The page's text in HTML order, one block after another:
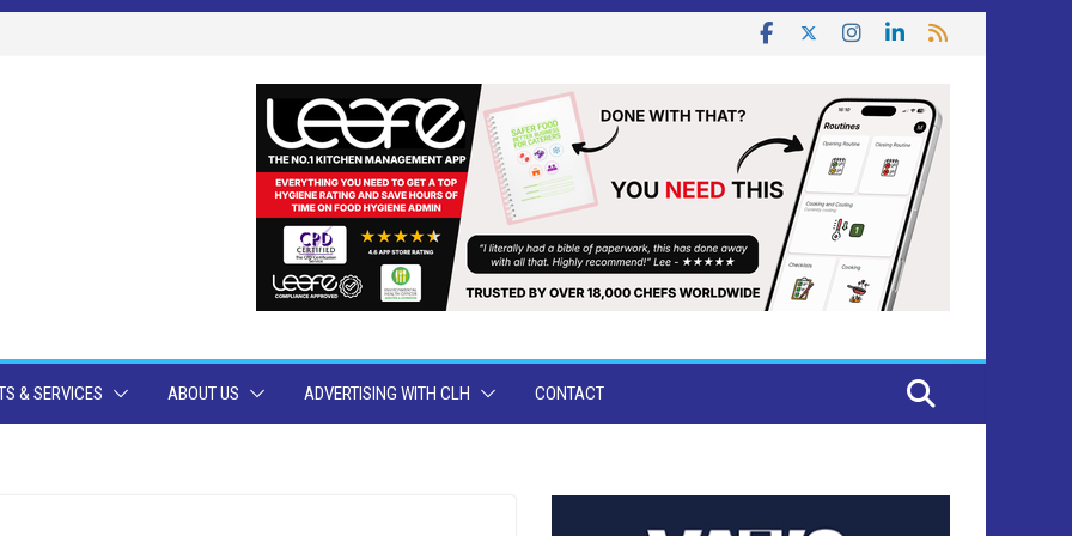
& SERVICES ABOUT US ADVERTISING WITH CLH CONTACT